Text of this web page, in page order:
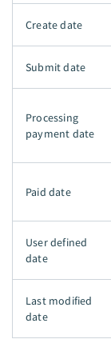
Create date
Submit date
Processing
payment date
Paid date
User defined
date
Last modified
date